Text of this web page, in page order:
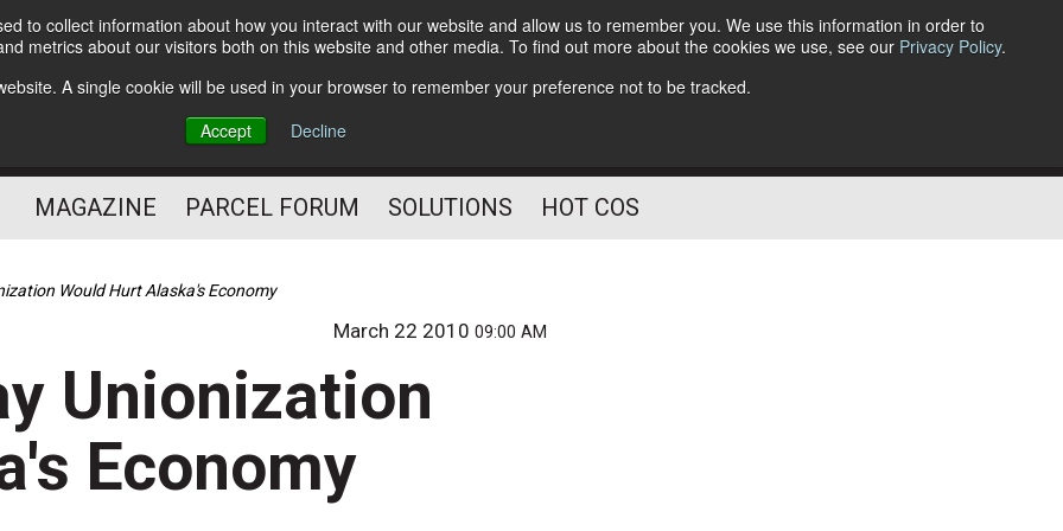
to collect information about how you interact with our website and allow us to remember you. We use this information in order to
metrics about our visitors both on this website and other media. To find out more about the cookies we use, see our Privacy Policy.
A single cookie will be used in your browser to remember your preference not to be tracked.
Accept
Decline
Subscribe
The Small Package Supply
Chain Media
Follow Us
MAGAZINE PARCEL FORUM SOLUTIONS HOT COS
Would Hurt Alaska's Economy
March 22 201009:00 AM
Unionization
Economy